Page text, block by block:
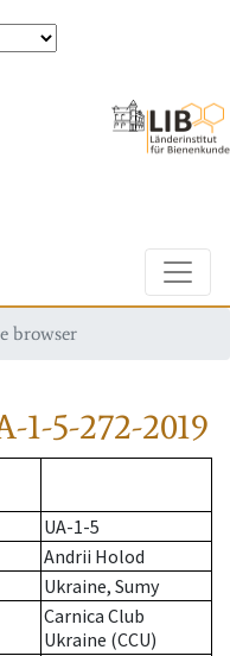
browser
1-5-272-2019
UA-1-5
Andrii Holod
Ukraine, Sumy
Carnica Club
Ukraine (CCU)